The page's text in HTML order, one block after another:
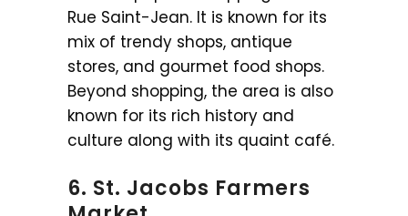
Rue Saint-Jean. It is known for its
mix of trendy shops, antique
stores, and gourmet food shops.
Beyond shopping, the area is also
known for its rich history and
culture along with its quaint café.
6. St. Jacobs Farmers